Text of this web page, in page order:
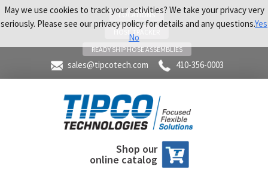
LOCATIONS
HOSE TRACKER
READY SHIP HOSE ASSEMBLIES
sales@tipcotech.com 410-356-0003
Shop our
online catalog
May we use cookies to track your activities? We take your privacy very
seriously. Please see our privacy policy for details and any questions.Yes
No